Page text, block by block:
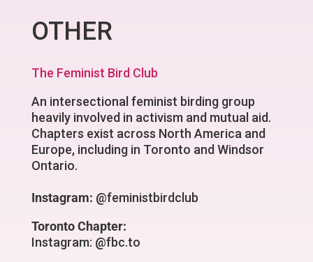
OTHER
The Feminist Bird Club
An intersectional feminist birding group
heavily involved in activism and mutual aid.
Chapters exist across North America and
Europe, including in Toronto and Windsor
Ontario.
Instagram: @feministbirdclub
Toronto Chapter:
Instagram: @fbc.to